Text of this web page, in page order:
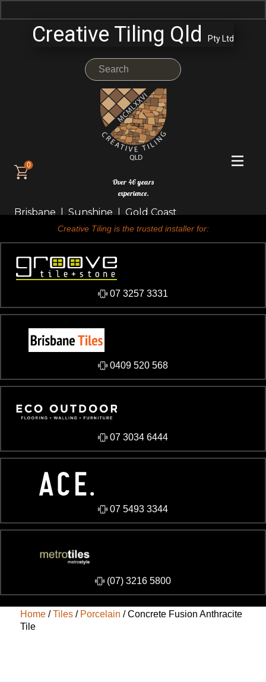
Creative Tiling Qld Pty Ltd
Over 46 years
experience.
Brisbane | Sunshine | Gold Coast
0
Creative Tiling is the trusted installer for:
07 3257 3331
0409 520 568
07 3034 6444
07 5493 3344
​(07) 3216 5800
Home /Tiles / Porcelain / Concrete Fusion Anthracite
Tile